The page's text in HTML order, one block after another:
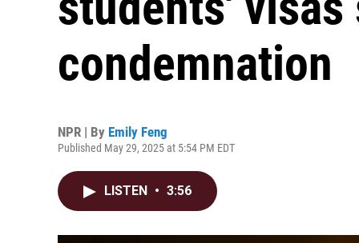
condemnation
NPR | By Emily Feng
Published May 29, 2025 at 5:54 PM EDT
LISTEN • 3:56